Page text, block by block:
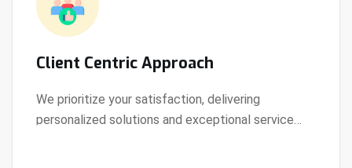
Client Centric Approach
We prioritize your satisfaction, delivering
personalized solutions and exceptional service
View Details